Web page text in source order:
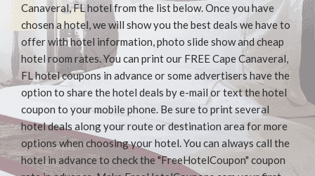
Canaveral, FL hotel from the list below. Once you have
chosen a hotel, we will show you the best deals we have to
offer with hotel information, photo slide show and cheap
hotel room rates. You can print our FREE Cape Canaveral,
FL hotel coupons in advance or some advertisers have the
option to share the hotel deals by e-mail or text the hotel
coupon to your mobile phone. Be sure to print several
hotel deals along your route or destination area for more
options when choosing your hotel. You can always call the
hotel in advance to check the "FreeHotelCoupon" coupon